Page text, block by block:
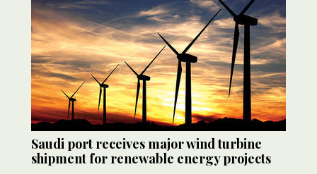
Saudi port receives major wind turbine
shipment for renewable energy projects